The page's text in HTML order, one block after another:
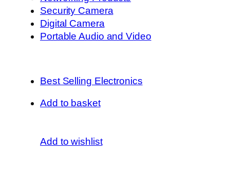
Security Camera
Digital Camera
Portable Audio and Video
Best Selling Electronics
Add to basket
Add to wishlist